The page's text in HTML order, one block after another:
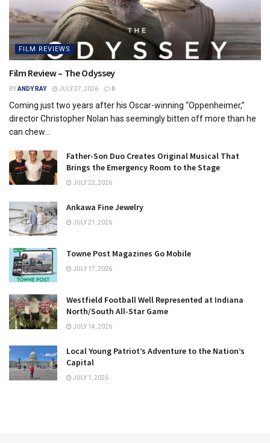
FILM REVIEWS
Film Review – The Odyssey
BYANDY RAY JULY 27, 2026 0
Coming just two years after his Oscar-winning “Oppenheimer,”
director Christopher Nolan has seemingly bitten off more than he
can chew...
Father-Son Duo Creates Original Musical That
Brings the Emergency Room to the Stage
JULY 22, 2026
Ankawa Fine Jewelry
JULY 21, 2026
Towne Post Magazines Go Mobile
JULY 17, 2026
Westfield Football Well Represented at Indiana
North/South All-Star Game
JULY 14, 2026
Local Young Patriot’s Adventure to the Nation’s
Capital
JULY 1, 2026